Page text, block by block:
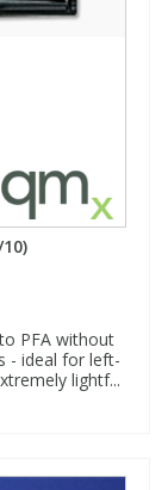
PFA without
- ideal for left-
lightf...